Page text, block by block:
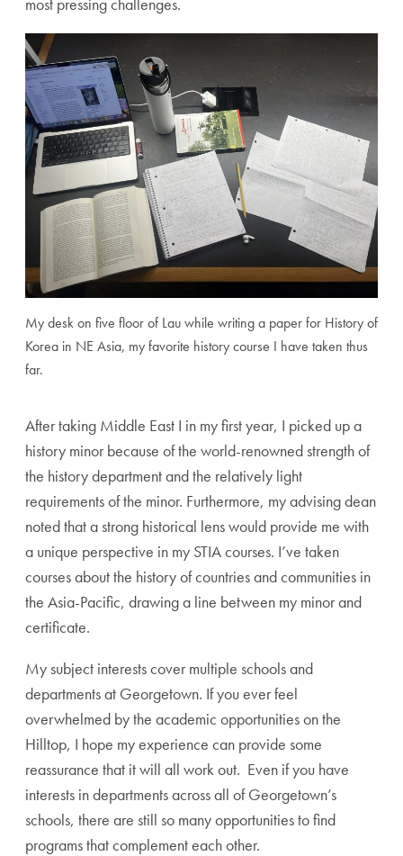
My desk on five floor of Lau while writing a paper for History of
Korea in NE Asia, my favorite history course I have taken thus
far.
After taking Middle East I in my first year, I picked up a
history minor because of the world-renowned strength of
the history department and the relatively light
requirements of the minor. Furthermore, my advising dean
noted that a strong historical lens would provide me with
a unique perspective in my STIA courses. I’ve taken
courses about the history of countries and communities in
the Asia-Pacific, drawing a line between my minor and
certificate.
My subject interests cover multiple schools and
departments at Georgetown. If you ever feel
overwhelmed by the academic opportunities on the
Hilltop, I hope my experience can provide some
reassurance that it will all work out. Even if you have
interests in departments across all of Georgetown’s
schools, there are still so many opportunities to find
programs that complement each other.